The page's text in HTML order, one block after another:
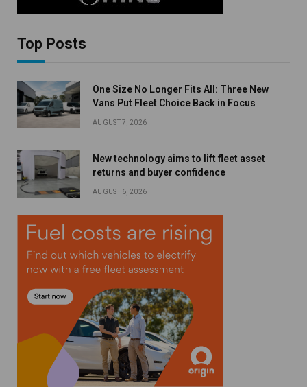
Top Posts
One Size No Longer Fits All: Three New
Vans Put Fleet Choice Back in Focus
AUGUST 7, 2026
New technology aims to lift fleet asset
returns and buyer confidence
AUGUST 6, 2026